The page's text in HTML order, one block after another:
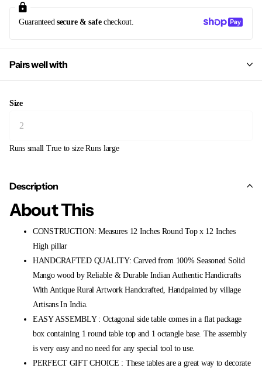
Guaranteed secure & safecheckout.
Pairs well with
Size
Runs small True to size Runs large
Description
About This
CONSTRUCTION: Measures 12 Inches Round Top x 12 Inches
High pillar
HANDCRAFTED QUALITY: Carved from 100% Seasoned Solid
Mango wood by Reliable & Durable Indian Authentic Handicrafts
With Antique Rural Artwork Handcrafted, Handpainted by village
Artisans In India.
EASY ASSEMBLY : Octagonal side table comes in a flat package
box containing 1 round table top and 1 octangle base. The assembly
is very easy and no need for any special tool to use.
PERFECT GIFT CHOICE : These tables are a great way to decorate